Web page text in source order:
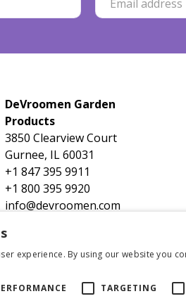
DeVroomen Garden
Products
3850 Clearview Court
Gurnee, IL 60031
+1 847 395 9911
+1 800 395 9920
info@devroomen.com
experience. By using our website you
TARGETING